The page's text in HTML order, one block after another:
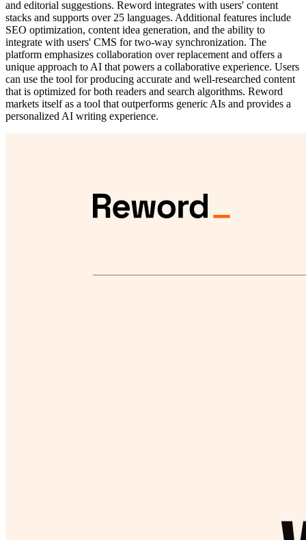
and editorial suggestions. Reword integrates with users' content
stacks and supports over 25 languages. Additional features include
SEO optimization, content idea generation, and the ability to
integrate with users' CMS for two-way synchronization. The
platform emphasizes collaboration over replacement and offers a
unique approach to AI that powers a collaborative experience. Users
can use the tool for producing accurate and well-researched content
that is optimized for both readers and search algorithms. Reword
markets itself as a tool that outperforms generic AIs and provides a
personalized AI writing experience.